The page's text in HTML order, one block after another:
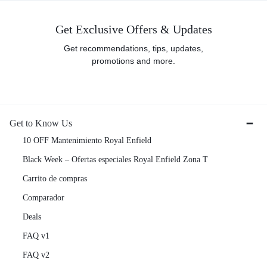
Get Exclusive Offers & Updates
Get recommendations, tips, updates,
promotions and more.
Get to Know Us
10 OFF Mantenimiento Royal Enfield
Black Week – Ofertas especiales Royal Enfield Zona T
Carrito de compras
Comparador
Deals
FAQ v1
FAQ v2